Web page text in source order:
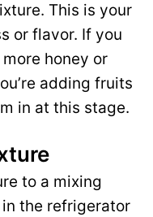
This is your
or flavor. If you
honey or
adding fruits
in at this stage.
to a mixing
the refrigerator